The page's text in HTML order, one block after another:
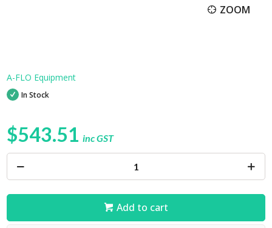
ZOOM
A-FLO Equipment
In Stock
$543.51 inc GST
Add to cart